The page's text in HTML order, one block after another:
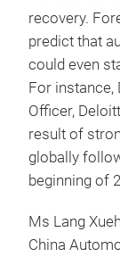
recovery.
predict that
could even
For instance,
Officer,
result of
globally
beginning of
Ms Lang
China